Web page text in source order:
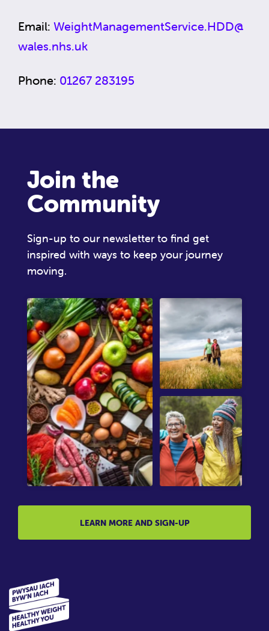
Email: WeightManagementService.HDD@
wales.nhs.uk
Phone: 01267 283195
Join the
Community
Sign-up to our newsletter to find get
inspired with ways to keep your journey
moving.
LEARN MORE AND SIGN-UP